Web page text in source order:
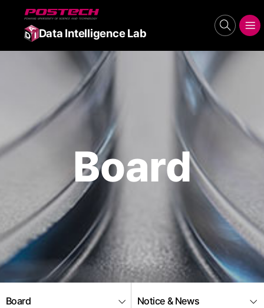
Data Intelligence Lab
Board
Board Notice & News